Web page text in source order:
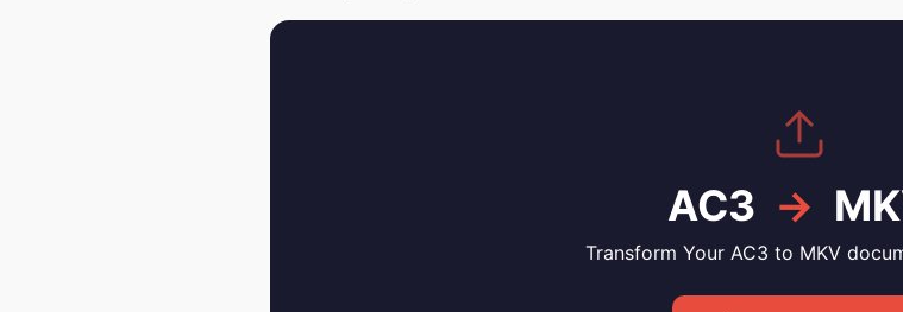
AC3 →
Transform Your AC3 to MKV